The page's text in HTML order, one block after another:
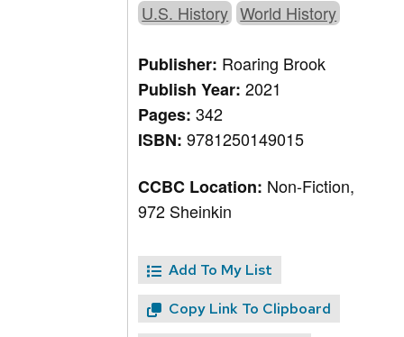
U.S. History World History
Publisher: Roaring Brook
Publish Year:2021
Pages:342
ISBN:9781250149015
CCBC Location: Non-Fiction,
972 Sheinkin
Add To My List
Copy Link To Clipboard